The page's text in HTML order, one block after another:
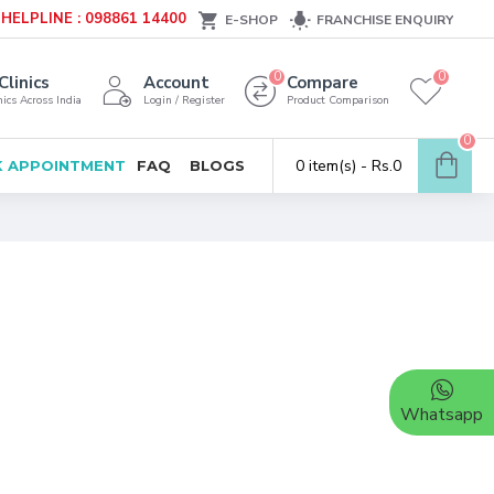
HELPLINE : 098861 14400 E-SHOP FRANCHISE ENQUIRY
Across India
Account
Login / Register
Compare
Product Comparison
0 0
APPOINTMENT FAQ BLOGS 0 item(s) - Rs.0
0
Whatsapp